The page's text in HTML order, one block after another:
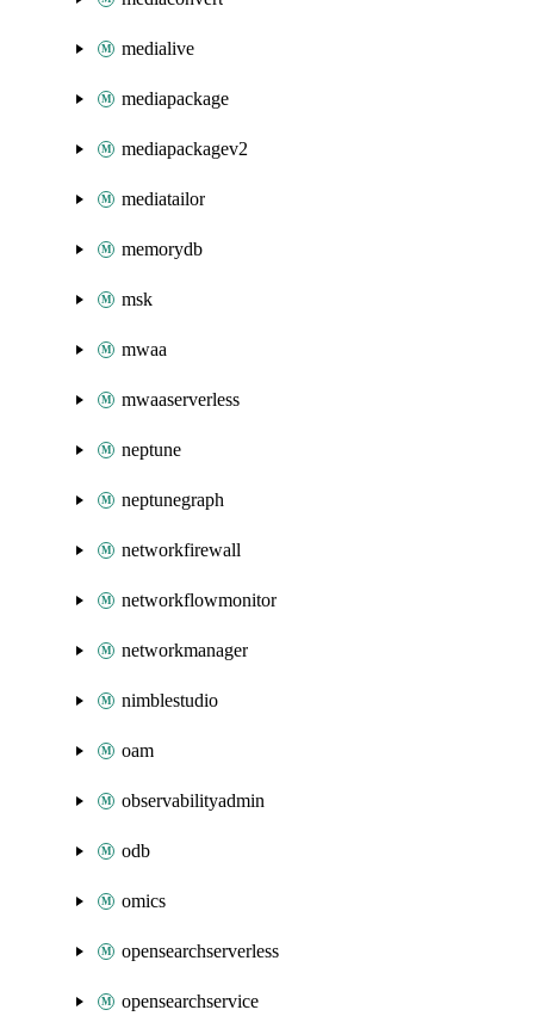
medialive
mediapackage
mediapackagev2
mediatailor
memorydb
msk
mwaa
mwaaserverless
neptune
neptunegraph
networkfirewall
networkflowmonitor
networkmanager
nimblestudio
oam
observabilityadmin
odb
omics
opensearchserverless
opensearchservice